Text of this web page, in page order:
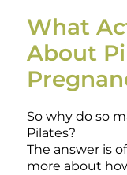
What
About
So why do so
Pilates?
The answer is
more about